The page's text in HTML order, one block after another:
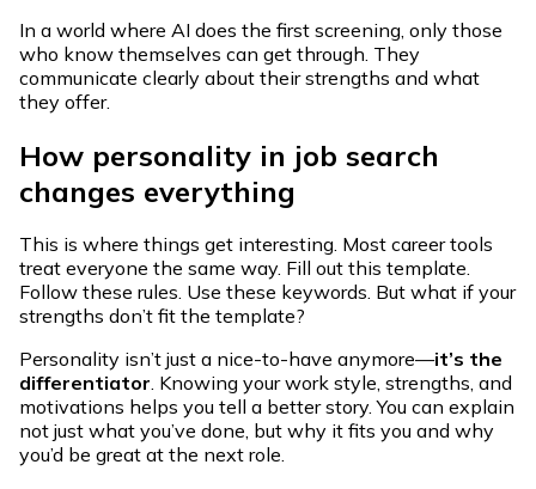
In a world where AI does the first screening, only those
who know themselves can get through. They
communicate clearly about their strengths and what
they offer.
How personality in job search
changes everything
This is where things get interesting. Most career tools
treat everyone the same way. Fill out this template.
Follow these rules. Use these keywords. But what if your
strengths don’t fit the template?
Personality isn’t just a nice-to-have anymore—it’s the
differentiator. Knowing your work style, strengths, and
motivations helps you tell a better story. You can explain
not just what you’ve done, but why it fits you and why
you’d be great at the next role.